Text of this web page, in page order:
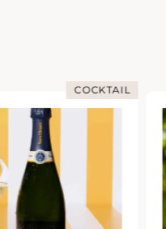
COCKTAIL